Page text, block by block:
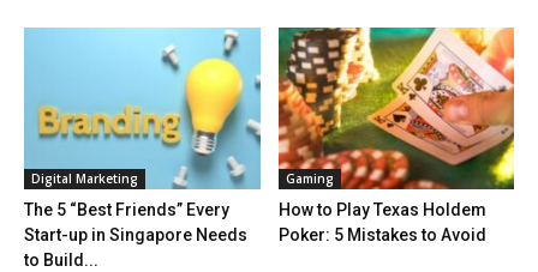
Digital Marketing
The 5 “Best Friends” Every
Start-up in Singapore Needs
to Build...
Gaming
How to Play Texas Holdem
Poker: 5 Mistakes to Avoid